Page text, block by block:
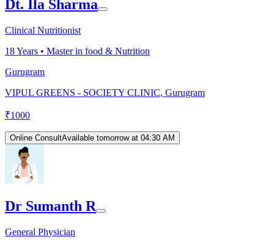
Dt. Ila Sharma
Clinical Nutritionist
18Years • Master in food & Nutrition
Gurugram
VIPUL GREENS - SOCIETY CLINIC, Gurugram
₹1000
Online ConsultAvailable tomorrow at 04:30 AM
Dr Sumanth R
General Physician